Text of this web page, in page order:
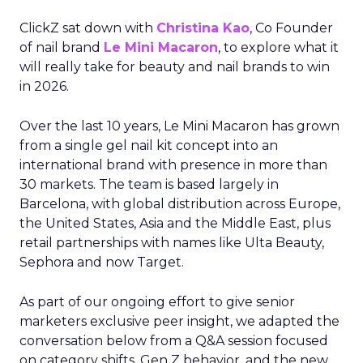
ClickZ sat down with Christina Kao, Co Founder
of nail brand Le Mini Macaron, to explore what it
will really take for beauty and nail brands to win
in 2026.
Over the last 10 years, Le Mini Macaron has grown
from a single gel nail kit concept into an
international brand with presence in more than
30 markets. The team is based largely in
Barcelona, with global distribution across Europe,
the United States, Asia and the Middle East, plus
retail partnerships with names like Ulta Beauty,
Sephora and now Target.
As part of our ongoing effort to give senior
marketers exclusive peer insight, we adapted the
conversation below from a Q&A session focused